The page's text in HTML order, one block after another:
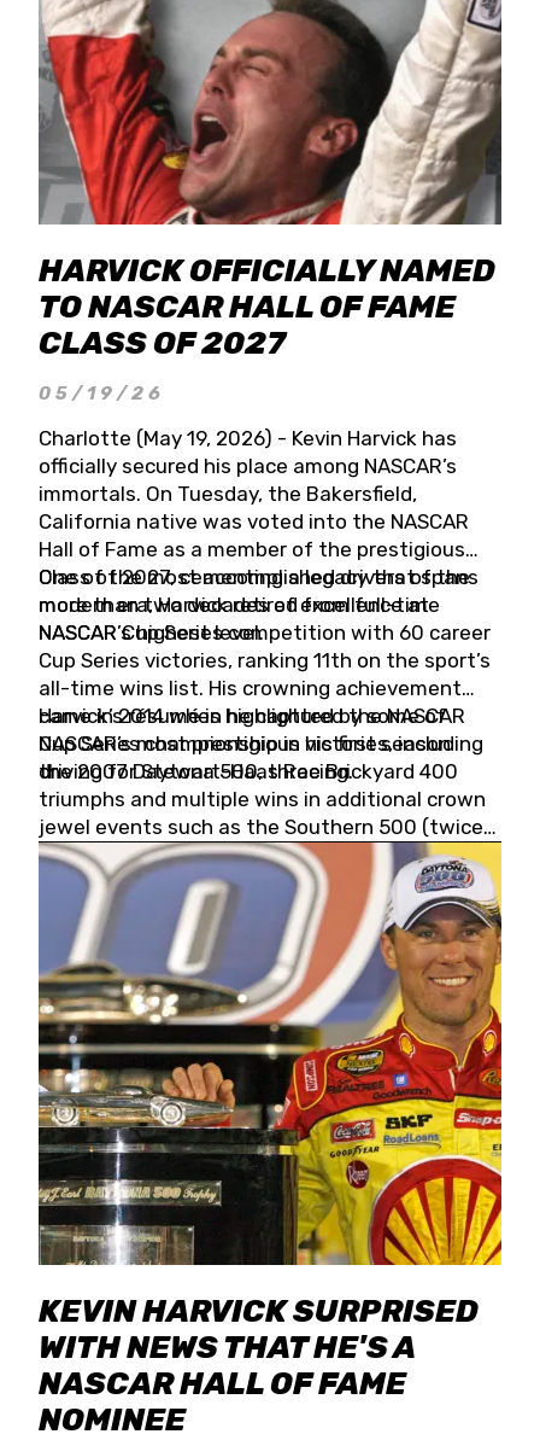
HARVICK OFFICIALLY NAMED
TO NASCAR HALL OF FAME
CLASS OF 2027
05/19/26
Charlotte (May 19, 2026) - Kevin Harvick has
officially secured his place among NASCAR’s
immortals. On Tuesday, the Bakersfield,
California native was voted into the NASCAR
Hall of Fame as a member of the prestigious
Class of 2027, cementing a legacy that spans
more than two decades of excellence at
NASCAR’s highest level.
One of the most accomplished drivers of the
modern era, Harvick retired from full-time
NASCAR Cup Series competition with 60 career
Cup Series victories, ranking 11th on the sport’s
all-time wins list. His crowning achievement
came in 2014 when he captured the NASCAR
Cup Series championship in his first season
driving for Stewart-Haas Racing.
Harvick’s résumé is highlighted by some of
NASCAR’s most prestigious victories, including
the 2007 Daytona 500, three Brickyard 400
triumphs and multiple wins in additional crown
jewel events such as the Southern 500 (twice)
and the Coca-Cola 600 (twice).
KEVIN HARVICK SURPRISED
WITH NEWS THAT HE'S A
NASCAR HALL OF FAME
NOMINEE